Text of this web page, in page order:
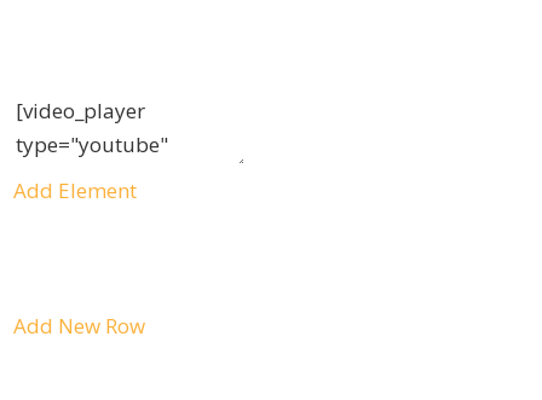
Add Element
Add New Row